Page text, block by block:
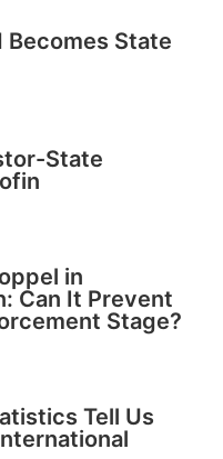
Becomes State
State
in
Can It Prevent
Stage?
Tell Us